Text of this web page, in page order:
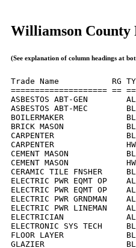
Williamson County
(See explanation of column headings at
Trade Name           RG
==================== ==
ASBESTOS ABT-GEN
ASBESTOS ABT-MEC
BOILERMAKER
BRICK MASON
CARPENTER
CARPENTER
CEMENT MASON
CEMENT MASON
CERAMIC TILE FNSHER
ELECTRIC PWR EQMT
ELECTRIC PWR EQMT
ELECTRIC PWR
ELECTRIC PWR
ELECTRICIAN
ELECTRONIC SYS TECH
FLOOR LAYER
GLAZIER